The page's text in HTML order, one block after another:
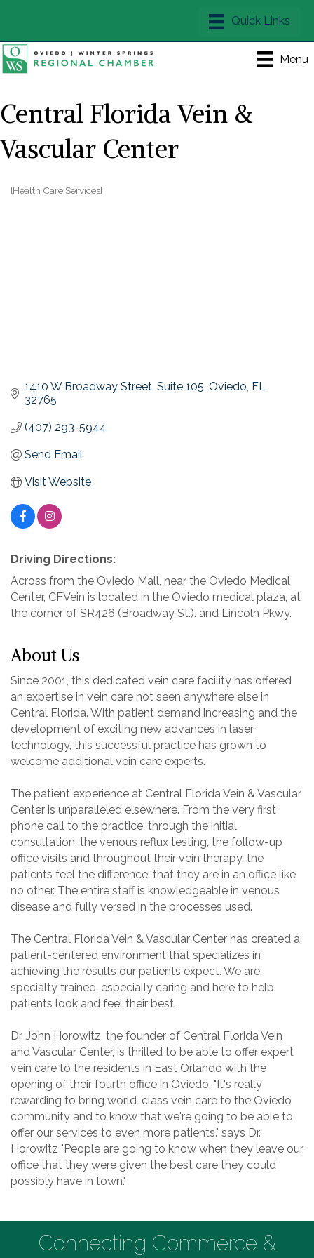
Menu
Central Florida Vein &
Vascular Center
[Health Care Services]
1410 W Broadway Street Suite 105 Oviedo FL
32765
(407) 293-5944
Send Email
Visit Website
Driving Directions:
Across from the Oviedo Mall, near the Oviedo Medical
Center, CFVein is located in the Oviedo medical plaza, at
the corner of SR426 (Broadway St.). and Lincoln Pkwy.
About Us
Since 2001, this dedicated vein care facility has offered
an expertise in vein care not seen anywhere else in
Central Florida. With patient demand increasing and the
development of exciting new advances in laser
technology, this successful practice has grown to
welcome additional vein care experts.
The patient experience at Central Florida Vein & Vascular
Center is unparalleled elsewhere. From the very first
phone call to the practice, through the initial
consultation, the venous reflux testing, the follow-up
office visits and throughout their vein therapy, the
patients feel the difference; that they are in an office like
no other. The entire staff is knowledgeable in venous
disease and fully versed in the processes used.
The Central Florida Vein & Vascular Center has created a
patient-centered environment that specializes in
achieving the results our patients expect. We are
specialty trained, especially caring and here to help
patients look and feel their best.
Dr. John Horowitz, the founder of Central Florida Vein
and Vascular Center, is thrilled to be able to offer expert
vein care to the residents in East Orlando with the
opening of their fourth office in Oviedo. "It's really
rewarding to bring world-class vein care to the Oviedo
community and to know that we're going to be able to
offer our services to even more patients." says Dr.
Horowitz "People are going to know when they leave our
office that they were given the best care they could
possibly have in town."
Connecting Commerce &